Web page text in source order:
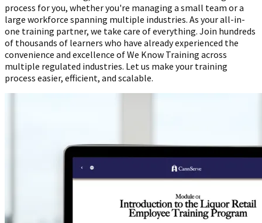
process for you, whether you're managing a small team or a
large workforce spanning multiple industries. As your all-in-
one training partner, we take care of everything. Join hundreds
of thousands of learners who have already experienced the
convenience and excellence of We Know Training across
multiple regulated industries. Let us make your training
process easier, efficient, and scalable.